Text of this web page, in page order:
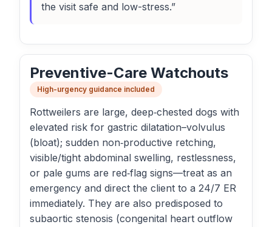
the visit safe and low-stress.”
Preventive-Care Watchouts
High-urgency guidance included
Rottweilers are large, deep‑chested dogs with
elevated risk for gastric dilatation–volvulus
(bloat); sudden non‑productive retching,
visible/tight abdominal swelling, restlessness,
or pale gums are red‑flag signs—treat as an
emergency and direct the client to a 24/7 ER
immediately. They are also predisposed to
subaortic stenosis (congenital heart outflow